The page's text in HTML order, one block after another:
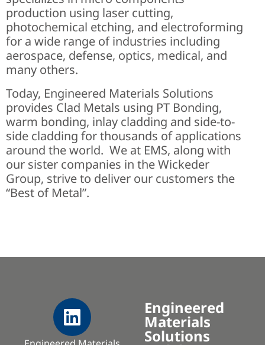
production using laser cutting,
photochemical etching, and electroforming
for a wide range of industries including
aerospace, defense, optics, medical, and
many others.
Today, Engineered Materials Solutions
provides Clad Metals using PT Bonding,
warm bonding, inlay cladding and side-to-
side cladding for thousands of applications
around the world. We at EMS, along with
our sister companies in the Wickeder
Group, strive to deliver our customers the
“Best of Metal”.
Engineered
Materials
Solutions